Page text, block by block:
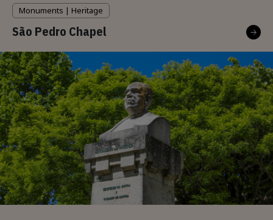
Monuments | Heritage
São Pedro Chapel